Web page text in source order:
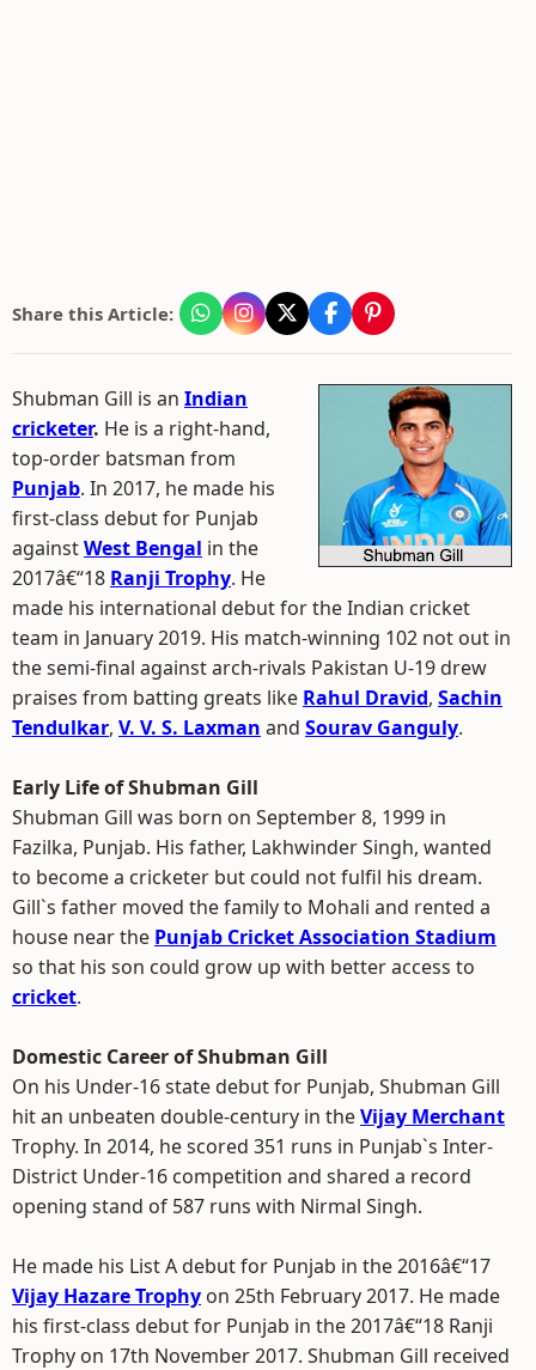
Share this Article:
Shubman Gill is an Indian
cricketer. He is a right-hand,
top-order batsman from
Punjab. In 2017, he made his
first-class debut for Punjab
againstWest Bengal in the
2017â€“18 Ranji Trophy. He
made his international debut for the Indian cricket
team in January 2019. His match-winning 102 not out in
the semi-final against arch-rivals Pakistan U-19 drew
praises from batting greats like Rahul Dravid, Sachin
Tendulkar, V. V. S. Laxman and Sourav Ganguly.
Early Life of Shubman Gill
Shubman Gill was born on September 8, 1999 in
Fazilka, Punjab. His father, Lakhwinder Singh, wanted
to become a cricketer but could not fulfil his dream.
Gill`s father moved the family to Mohali and rented a
house near the Punjab Cricket Association Stadium
so that his son could grow up with better access to
cricket.
Domestic Career of Shubman Gill
On his Under-16 state debut for Punjab, Shubman Gill
hit an unbeaten double-century in theVijay Merchant
Trophy. In 2014, he scored 351 runs in Punjab`s Inter-
District Under-16 competition and shared a record
opening stand of 587 runs with Nirmal Singh.
He made his List A debut for Punjab in the 2016â€“17
Vijay Hazare Trophy on 25th February 2017. He made
his first-class debut for Punjab in the 2017â€“18 Ranji
Trophy on 17th November 2017. Shubman Gill received